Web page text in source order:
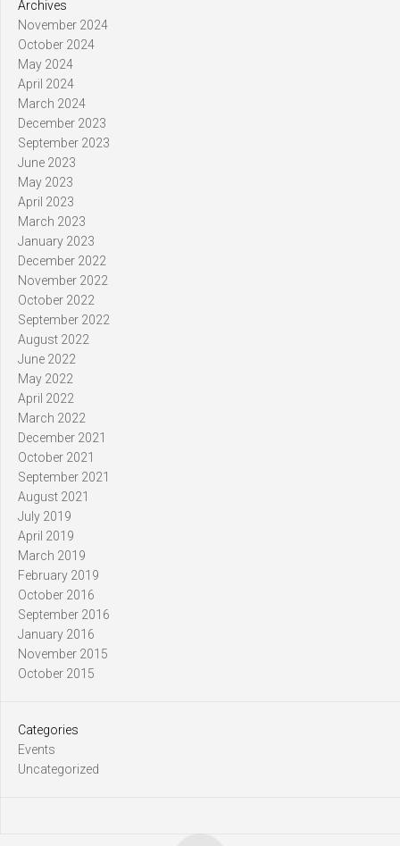
Archives
November 2024
October 2024
May 2024
April 2024
March 2024
December 2023
September 2023
June 2023
May 2023
April 2023
March 2023
January 2023
December 2022
November 2022
October 2022
September 2022
August 2022
June 2022
May 2022
April 2022
March 2022
December 2021
October 2021
September 2021
August 2021
July 2019
April 2019
March 2019
February 2019
October 2016
September 2016
January 2016
November 2015
October 2015
Categories
Events
Uncategorized